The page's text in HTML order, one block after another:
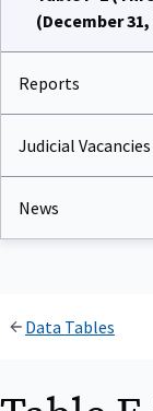
(December 31,
Reports
Judicial Vacancies
News
Data Tables